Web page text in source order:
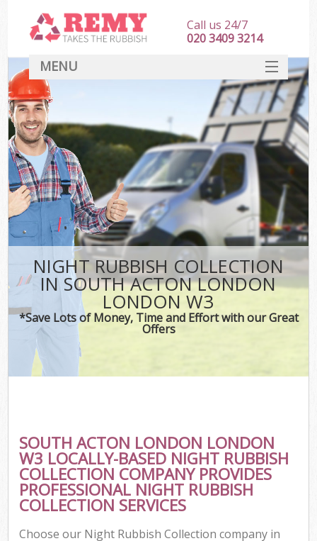
NIGHT RUBBISH COLLECTION
IN SOUTH ACTON LONDON
LONDON W3
*Save Lots of Money, Time and Effort with our Great
Offers
SOUTH ACTON LONDON LONDON
W3 LOCALLY-BASED NIGHT RUBBISH
COLLECTION COMPANY PROVIDES
PROFESSIONAL NIGHT RUBBISH
COLLECTION SERVICES
Choose our Night Rubbish Collection company in
Call us 24/7
020 3409 3214
MENU
HOME
DEALS
FAQ
CONTACT